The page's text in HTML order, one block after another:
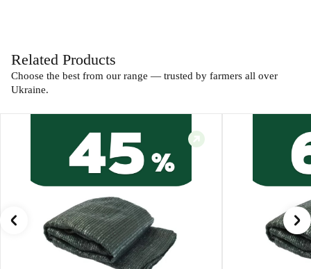
Related Products
Choose the best from our range — trusted by farmers all over
Ukraine.